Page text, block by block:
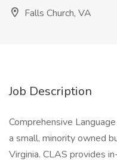
Falls Church, VA
Job Description
Comprehensive
a small, minority owned
Virginia. CLAS provides